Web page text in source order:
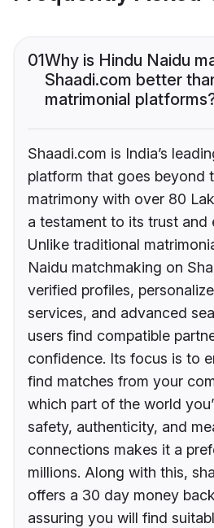
01Why is Hindu Naidu
Shaadi.com better
matrimonial
Shaadi.com is India’s
platform that goes beyond
matrimony with over 80
a testament to its trust and
Unlike traditional
Naidu matchmaking on
verified profiles,
services, and advanced
users find compatible
confidence. Its focus is to
find matches from your
which part of the world
safety, authenticity, and
connections makes it a
millions. Along with this,
offers a 30 day money
assuring you will find